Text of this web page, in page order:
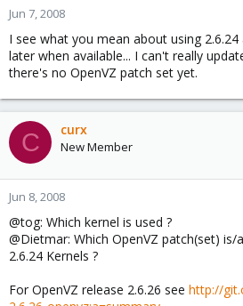
Jun 7, 2008
I see what you mean about using 2.6.24
later when available... I can't really
there's no OpenVZ patch set yet.
C curx
New Member
Jun 8, 2008
@tog: Which kernel is used ?
@Dietmar: Which OpenVZ patch(set) is/
2.6.24 Kernels ?
For OpenVZ release 2.6.26 see http://